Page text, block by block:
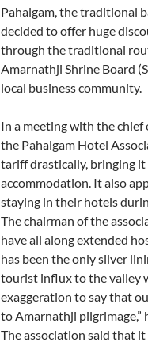
Pahalgam, the traditional
decided to offer huge
through the traditional
Amarnathji Shrine Board
local business community.
In a meeting with the chief
the Pahalgam Hotel
tariff drastically, bringing
accommodation. It also
staying in their hotels
The chairman of the
have all along extended
has been the only silver
tourist influx to the valley
exaggeration to say that
to Amarnathji pilgrimage,”
The association said that